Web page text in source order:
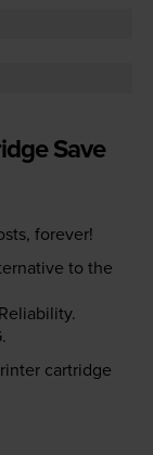
Save
forever!
to the
cartridge